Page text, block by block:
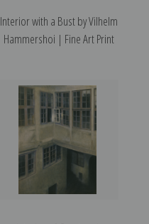
Interior with a Bust by Vilhelm
Hammershoi | Fine Art Print